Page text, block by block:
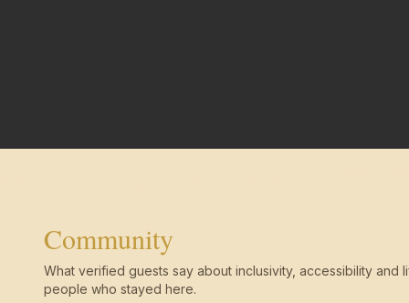
Community
What verified guests say about inclusivity, accessibility and
people who stayed here.